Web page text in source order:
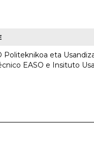
Politeknikoa eta
EASO e Insituto